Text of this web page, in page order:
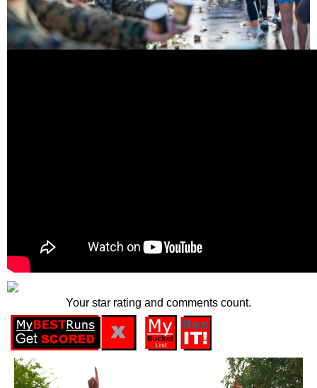
Your star rating and comments count.